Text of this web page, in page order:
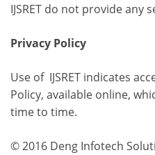
IJSRET do not provide any
Privacy Policy
Use of IJSRET indicates
Policy, available online,
time to time.
© 2016 Deng Infotech